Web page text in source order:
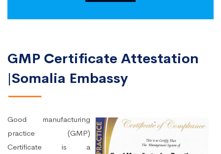
GMP Certificate Attestation
|Somalia Embassy
Good manufacturing
practice (GMP)
Certificate is a